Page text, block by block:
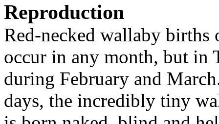
Reproduction
Red-necked wallaby births
occur in any month, but in
during February and
days, the incredibly tiny